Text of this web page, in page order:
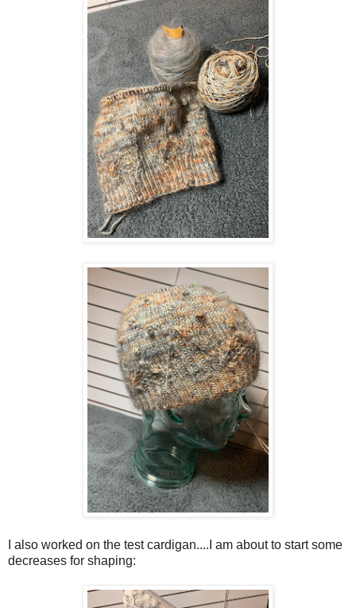
I also worked on the test cardigan....I am about to start some
decreases for shaping: